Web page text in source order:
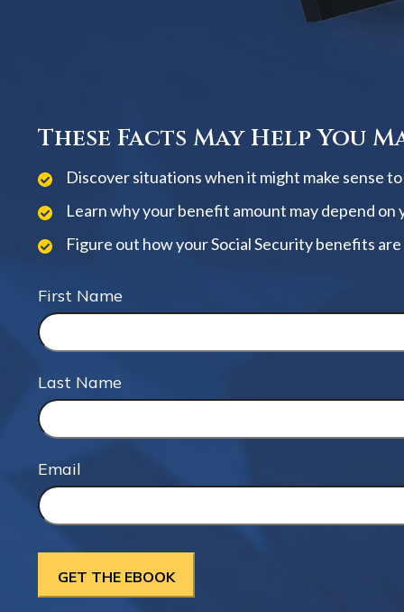
These Facts May Help You
Discover situations when it might make sense
Learn why your benefit amount may depend
Figure out how your Social Security benefits
First Name
Last Name
Email